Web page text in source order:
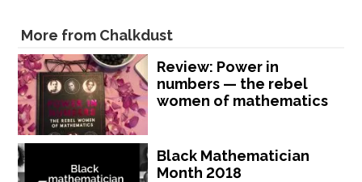
More from Chalkdust
Review: Power in
numbers — the rebel
women of mathematics
Black Mathematician
Month 2018